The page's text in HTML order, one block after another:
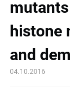
histone
and
04.10.2016